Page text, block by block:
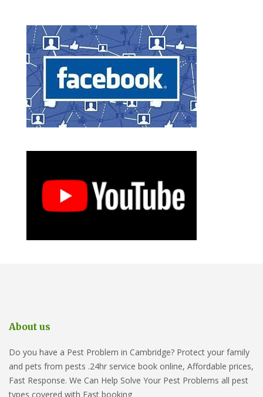
About us
Do you have a Pest Problem in Cambridge? Protect your family
and pets from pests .24hr service book online, Affordable prices,
Fast Response. We Can Help Solve Your Pest Problems all pest
types covered with Fast booking